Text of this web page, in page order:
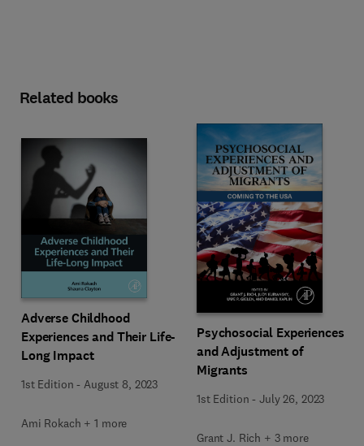
Related books
Adverse Childhood
Experiences and Their Life-
Long Impact
1st Edition -August 8, 2023
Ami Rokach + 1 more
Psychosocial Experiences
and Adjustment of
Migrants
1st Edition -July 26, 2023
Grant J. Rich + 3 more